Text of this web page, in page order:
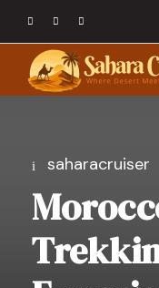
saharacruiser